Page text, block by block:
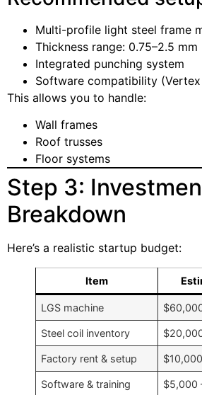
Multi-profile light steel frame
Thickness range: 0.75–2.5 mm
Integrated punching system
Software compatibility
This allows you to handle:
Wall frames
Roof trusses
Floor systems
Step 3:
Breakdown
Here’s a realistic startup budget:
Item
LGS machine
Steel coil inventory
Factory rent & setup
Software & training $5,000